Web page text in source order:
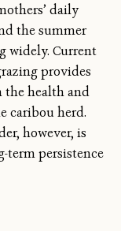
daily
the summer
widely. Current
provides
health and
caribou herd.
however, is
term persistence